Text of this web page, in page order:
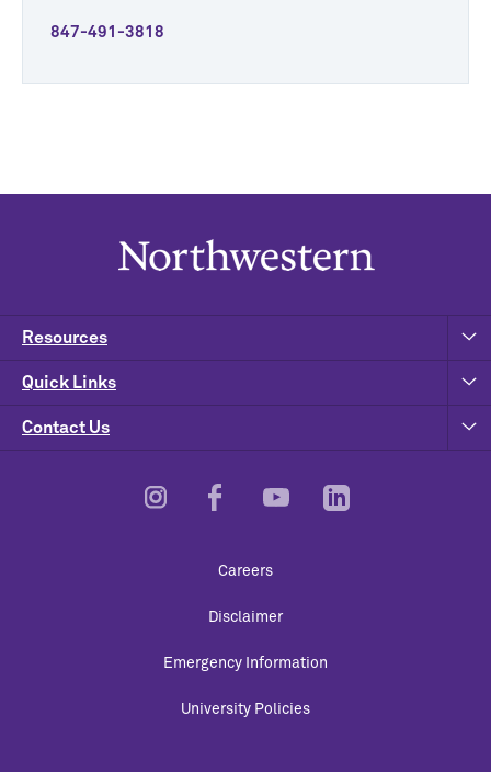
847-491-3818
Contact Us
Resources
Quick Links
Careers
Disclaimer
Emergency Information
University Policies